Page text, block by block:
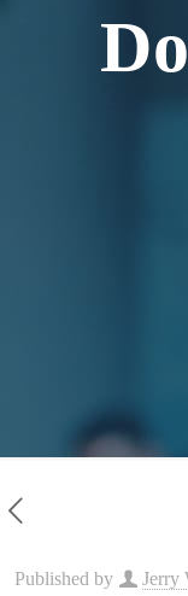
Published by Jerry